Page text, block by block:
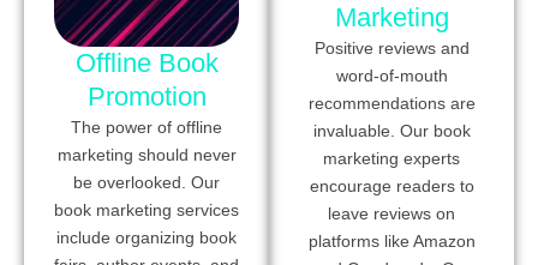
Offline Book
Promotion
The power of offline
marketing should never
be overlooked. Our
book marketing services
include organizing book
Marketing
Positive reviews and
word-of-mouth
recommendations are
invaluable. Our book
marketing experts
encourage readers to
leave reviews on
platforms like Amazon